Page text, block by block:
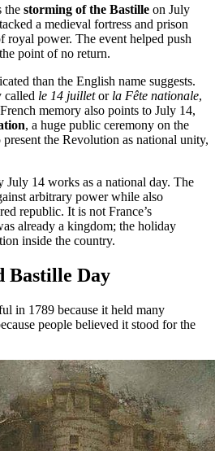
the storming of the Bastille on July
a medieval fortress and prison
royal power. The event helped push
point of no return.
than the English name suggests.
called le 14 juilletor la Fête nationale,
memory also points to July 14,
, a huge public ceremony on the
the Revolution as national unity,
July 14 works as a national day. The
arbitrary power while also
republic. It is not France’s
already a kingdom; the holiday
inside the country.
Bastille Day
in 1789 because it held many
people believed it stood for the